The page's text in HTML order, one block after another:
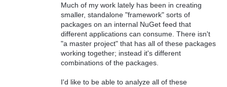
Much of my work lately has been in creating
smaller, standalone "framework" sorts of
packages on an internal NuGet feed that
different applications can consume. There isn't
"a master project" that has all of these packages
working together; instead it's different
combinations of the packages.
I'd like to be able to analyze all of these